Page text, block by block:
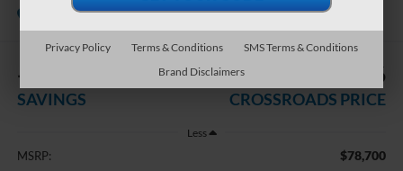
Crossroads Ford Indian Trail
In Stock
-$8,000
SAVINGS
$72,586
CROSSROADS PRICE
Less
MSRP: $78,700
Privacy Policy Terms & Conditions
SMS Terms & Conditions
Brand Disclaimers